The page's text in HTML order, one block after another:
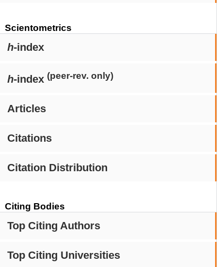
Scientometrics
h-index
h-index (peer-rev. only)
Articles
Citations
Citation Distribution
Citing Bodies
Top Citing Authors
Top Citing Universities